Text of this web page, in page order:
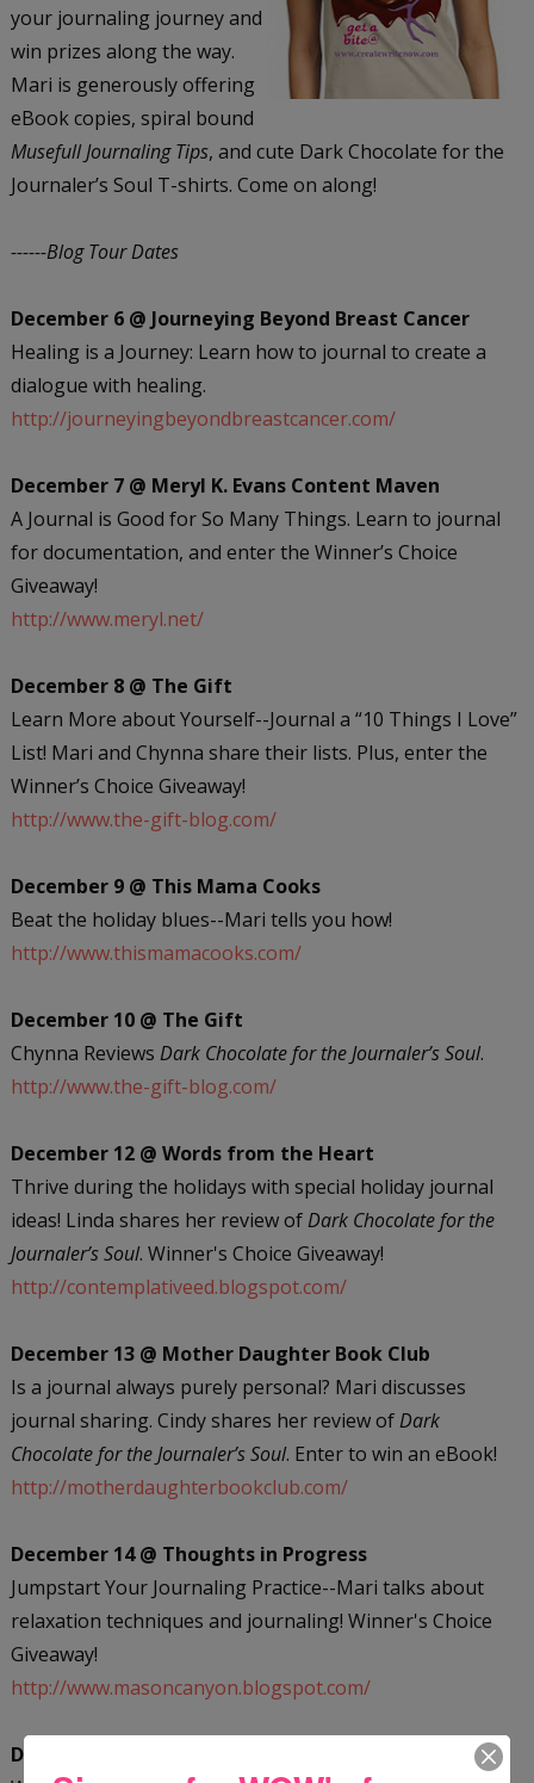
your journaling journey and
win prizes along the way.
Mari is generously offering
eBook copies, spiral bound
Musefull Journaling Tips, and cute Dark Chocolate for the
Journaler’s Soul T-shirts. Come on along!
------Blog Tour Dates
December 6 @ Journeying Beyond Breast Cancer
Healing is a Journey: Learn how to journal to create a
dialogue with healing.
http://journeyingbeyondbreastcancer.com/
December 7 @ Meryl K. Evans Content Maven
A Journal is Good for So Many Things. Learn to journal
for documentation, and enter the Winner’s Choice
Giveaway!
http://www.meryl.net/
December 8 @ The Gift
Learn More about Yourself--Journal a “10 Things I Love”
List! Mari and Chynna share their lists. Plus, enter the
Winner’s Choice Giveaway!
http://www.the-gift-blog.com/
December 9 @ This Mama Cooks
Beat the holiday blues--Mari tells you how!
http://www.thismamacooks.com/
December 10 @ The Gift
Chynna Reviews Dark Chocolate for the Journaler’s Soul.
http://www.the-gift-blog.com/
December 12 @ Words from the Heart
Thrive during the holidays with special holiday journal
ideas! Linda shares her review ofDark Chocolate for the
Journaler’s Soul. Winner's Choice Giveaway!
http://contemplativeed.blogspot.com/
December 13 @ Mother Daughter Book Club
Is a journal always purely personal? Mari discusses
journal sharing. Cindy shares her review ofDark
Chocolate for the Journaler’s Soul. Enter to win an eBook!
http://motherdaughterbookclub.com/
December 14 @ Thoughts in Progress
Jumpstart Your Journaling Practice--Mari talks about
relaxation techniques and journaling! Winner's Choice
Giveaway!
http://www.masoncanyon.blogspot.com/
December 17 @ Writer...Interrupted